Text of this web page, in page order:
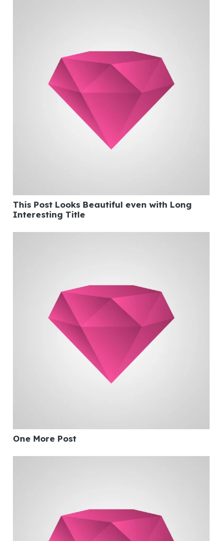
This Post Looks Beautiful even with Long
Interesting Title
One More Post